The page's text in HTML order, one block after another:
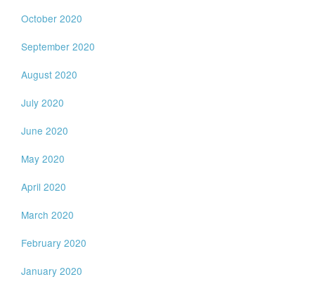
October 2020
September 2020
August 2020
July 2020
June 2020
May 2020
April 2020
March 2020
February 2020
January 2020